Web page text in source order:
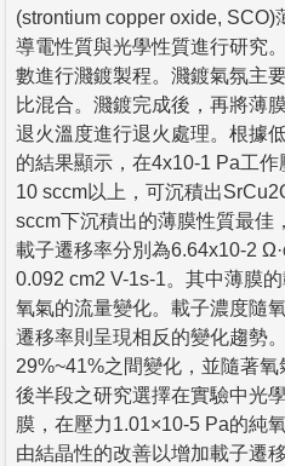
(strontium copper oxide, SCO)
導電性質與光學性質進行研究
數進行濺鍍製程。濺鍍氣氛主
比混合。濺鍍完成後，再將薄
退火溫度進行退火處理。根據
的結果顯示，在4x10-1 Pa工
10 sccm以上，可沉積出
sccm下沉積出的薄膜性質最佳
載子遷移率分別為6.64x10-2
0.092 cm2 V-1s-1。其中薄膜
氧氣的流量變化。載子濃度隨
遷移率則呈現相反的變化趨勢
29%~41%之間變化，並隨著氧
後半段之研究選擇在實驗中光
膜，在壓力1.01×10-5 Pa的純
由結晶性的改善以增加載子遷